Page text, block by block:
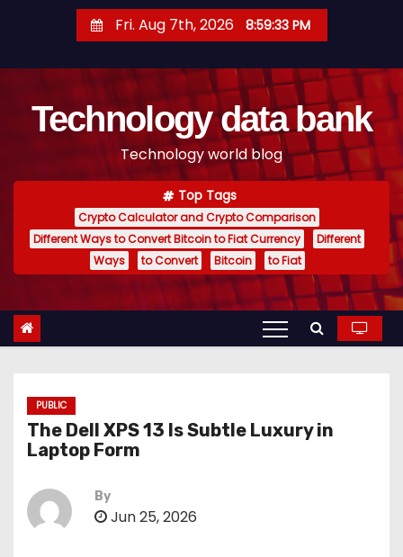
t
Fri. Aug 7th, 2026 8:59:34 PM
Technology data bank
Technology world blog
Top Tags
Crypto Calculator and Crypto Comparison
Different Ways to Convert Bitcoin to Fiat Currency
Different
Ways
to Convert Bitcoin to Fiat
PUBLIC
The Dell XPS 13 Is Subtle Luxury in
Laptop Form
By
Jun 25, 2026